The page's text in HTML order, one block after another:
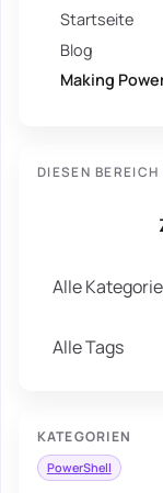
Startseite
Blog
Making
DIESEN BEREICH
Alle
Alle Tags
KATEGORIEN
PowerShell